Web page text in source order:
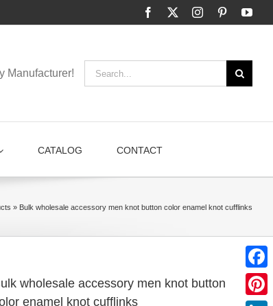
Facebook InstagramPinterest
Manufacturer!
CATALOG CONTACT
» Bulk wholesale accessory men knot button color enamel knot cufflinks
wholesale accessory men knot button
enamel knot cufflinks